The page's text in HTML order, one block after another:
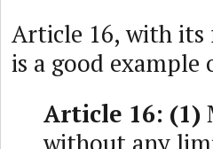
Article 16, with its
is a good example
Article 16: (1)